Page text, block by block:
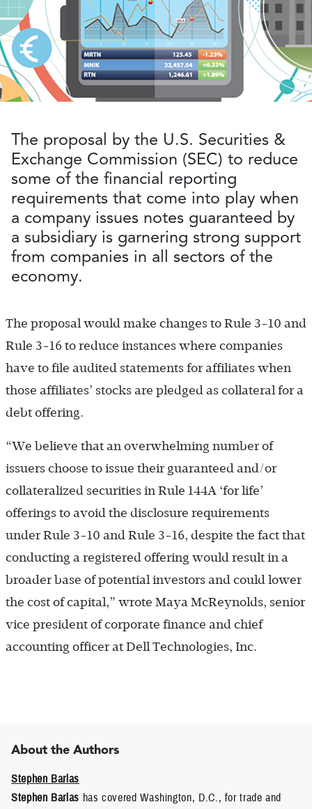
The proposal by the U.S. Securities &
Exchange Commission (SEC) to reduce
some of the financial reporting
requirements that come into play when
a company issues notes guaranteed by
a subsidiary is garnering strong support
from companies in all sectors of the
economy.
The proposal would make changes to Rule 3-10 and
Rule 3-16 to reduce instances where companies
have to file audited statements for affiliates when
those affiliates’ stocks are pledged as collateral for a
debt offering.
“We believe that an overwhelming number of
issuers choose to issue their guaranteed and/or
collateralized securities in Rule 144A ‘for life’
offerings to avoid the disclosure requirements
under Rule 3-10 and Rule 3-16, despite the fact that
conducting a registered offering would result in a
broader base of potential investors and could lower
the cost of capital,” wrote Maya McReynolds, senior
vice president of corporate finance and chief
accounting officer at Dell Technologies, Inc.
About the Authors
Stephen Barlas
Stephen Barlas has covered Washington, D.C., for trade and